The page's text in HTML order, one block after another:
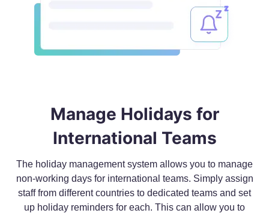
Manage Holidays for
International Teams
The holiday management system allows you to manage
non-working days for international teams. Simply assign
staff from different countries to dedicated teams and set
up holiday reminders for each. This can allow you to